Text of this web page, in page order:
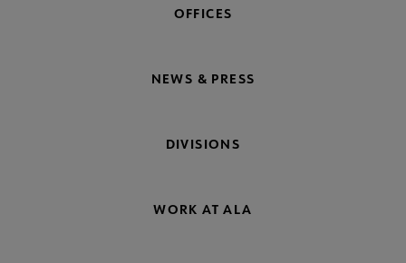
OFFICES
NEWS & PRESS
DIVISIONS
WORK AT ALA